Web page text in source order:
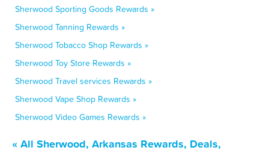
Sherwood Sporting Goods Rewards »
Sherwood Tanning Rewards »
Sherwood Tobacco Shop Rewards »
Sherwood Toy Store Rewards »
Sherwood Travel services Rewards »
Sherwood Vape Shop Rewards »
Sherwood Video Games Rewards »
« All Sherwood, Arkansas Rewards, Deals,